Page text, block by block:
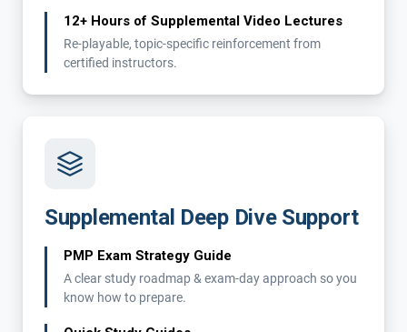
12+ Hours of Supplemental Video Lectures
Re-playable, topic-specific reinforcement from
certified instructors.
Supplemental Deep Dive Support
PMP Exam Strategy Guide
A clear study roadmap & exam-day approach so you
know how to prepare.